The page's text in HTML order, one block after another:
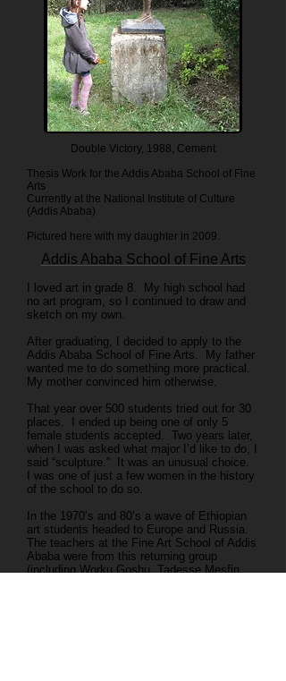
Double Victory, 1988, Cement
Thesis Work for the Addis Ababa School of Fine
Arts
Currently at the National Institute of Culture
(Addis Ababa)
Pictured here with my daughter in 2009.
Addis Ababa School of Fine Arts
I loved art in grade 8. My high school had
no art program, so I continued to draw and
sketch on my own.
After graduating, I decided to apply to the
Addis Ababa School of Fine Arts. My father
wanted me to do something more practical.
My mother convinced him otherwise.
That year over 500 students tried out for 30
places. I ended up being one of only 5
female students accepted. Two years later,
when I was asked what major I’d like to do, I
said “sculpture.” It was an unusual choice.
I was one of just a few women in the history
of the school to do so.
In the 1970’s and 80’s a wave of Ethiopian
art students headed to Europe and Russia.
The teachers at the Fine Art School of Addis
Ababa were from this returning group
(including Worku Goshu, Tadesse Mesfin,